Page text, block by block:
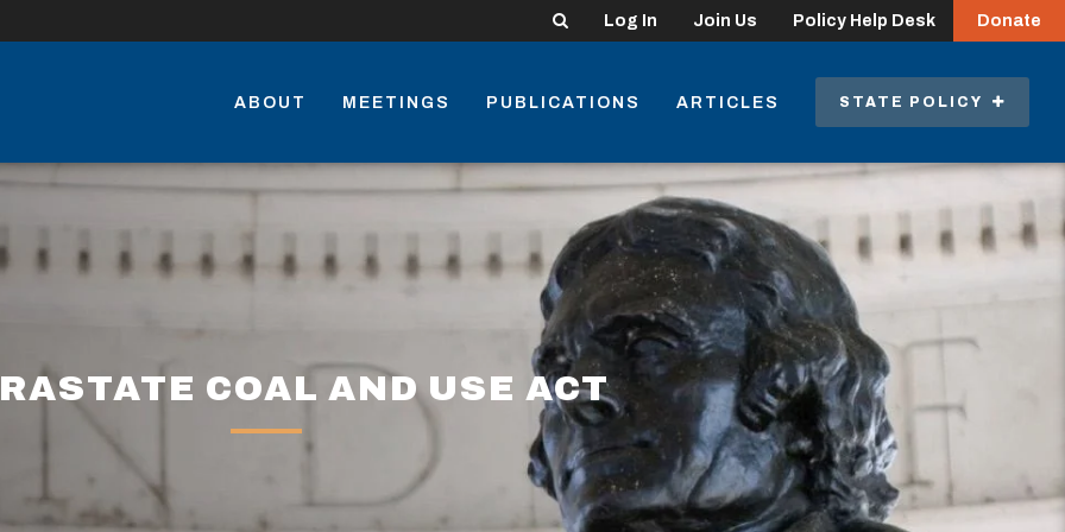
Search Log In Join Us Policy Help Desk Donate
ABOUT MEETINGS PUBLICATIONS ARTICLES STATE POLICY
COAL AND USE ACT